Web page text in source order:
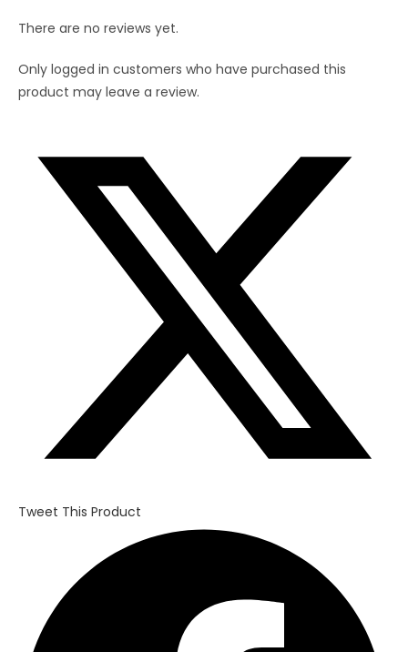
There are no reviews yet.
Only logged in customers who have purchased this
product may leave a review.
Tweet This Product
window